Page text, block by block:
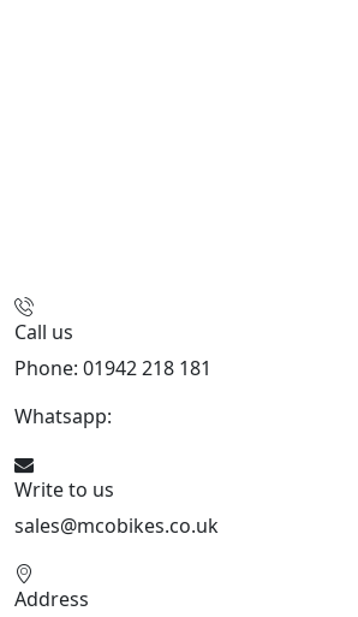
Call us
Phone: 01942 218 181
Whatsapp:
Write to us
sales@mcobikes.co.uk
Address